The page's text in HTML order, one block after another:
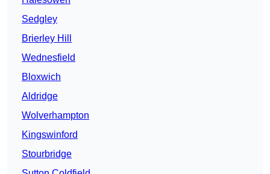
Sedgley
Brierley Hill
Wednesfield
Bloxwich
Aldridge
Wolverhampton
Kingswinford
Stourbridge